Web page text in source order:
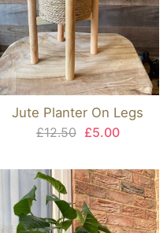
Jute Planter On Legs
£12.50 £5.00